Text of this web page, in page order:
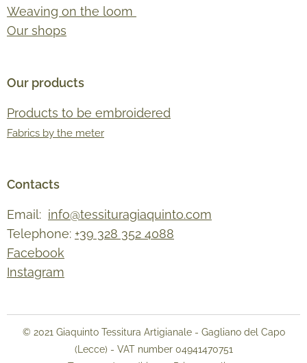
Weaving on the loom
Our shops
Our products
Products to be embroidered
Fabrics by the meter
Contacts
Email: info@tessituragiaquinto.com
Telephone: +39 328 352 4088
Facebook
Instagram
© 2021 Giaquinto Tessitura Artigianale - Gagliano del Capo
(Lecce) - VAT number 04941470751